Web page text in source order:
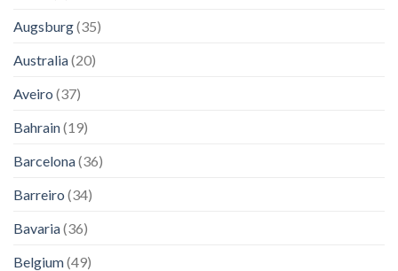
Augsburg(35)
Australia(20)
Aveiro (37)
Bahrain(19)
Barcelona(36)
Barreiro (34)
Bavaria(36)
Belgium(49)